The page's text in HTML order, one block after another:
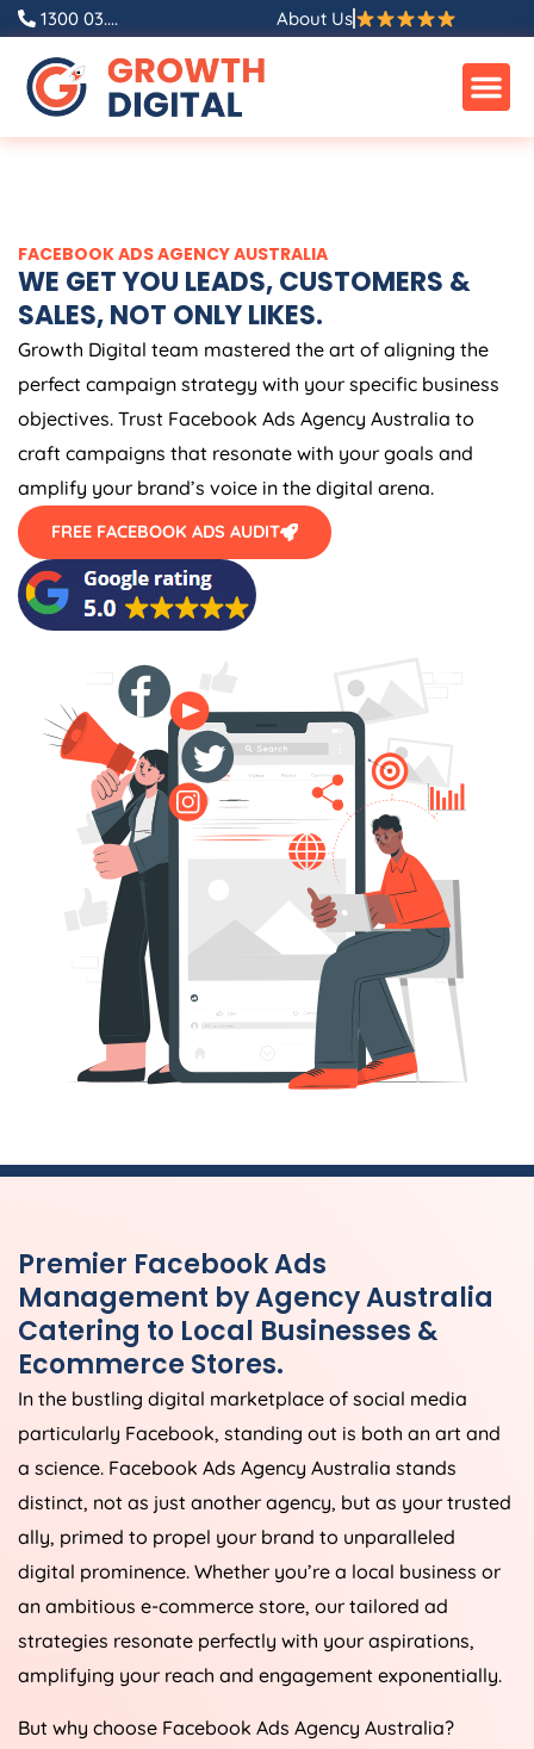
Skip
content
1300 03.... About Us
FACEBOOK ADSAGENCYAUSTRALIA
WE GET YOU LEADS, CUSTOMERS &
SALES, NOT ONLY LIKES.
Growth Digital team mastered the art of aligning the
perfect campaign strategy with your specific business
objectives. Trust Facebook Ads Agency Australia to
craft campaigns that resonate with your goals and
amplify your brand’s voice in the digital arena.
FREE FACEBOOK ADS AUDIT
Premier Facebook Ads
Management byAgencyAustralia
Catering to Local Businesses &
Ecommerce Stores.
In the bustling digital marketplace of social media
particularly Facebook, standing out is both an art and
a science. Facebook Ads Agency Australia stands
distinct, not as just another agency, but as your trusted
ally, primed to propel your brand to unparalleled
digital prominence. Whether you’re a local business or
an ambitious e-commerce store, our tailored ad
strategies resonate perfectly with your aspirations,
amplifying your reach and engagement exponentially.
But why choose Facebook Ads Agency Australia?